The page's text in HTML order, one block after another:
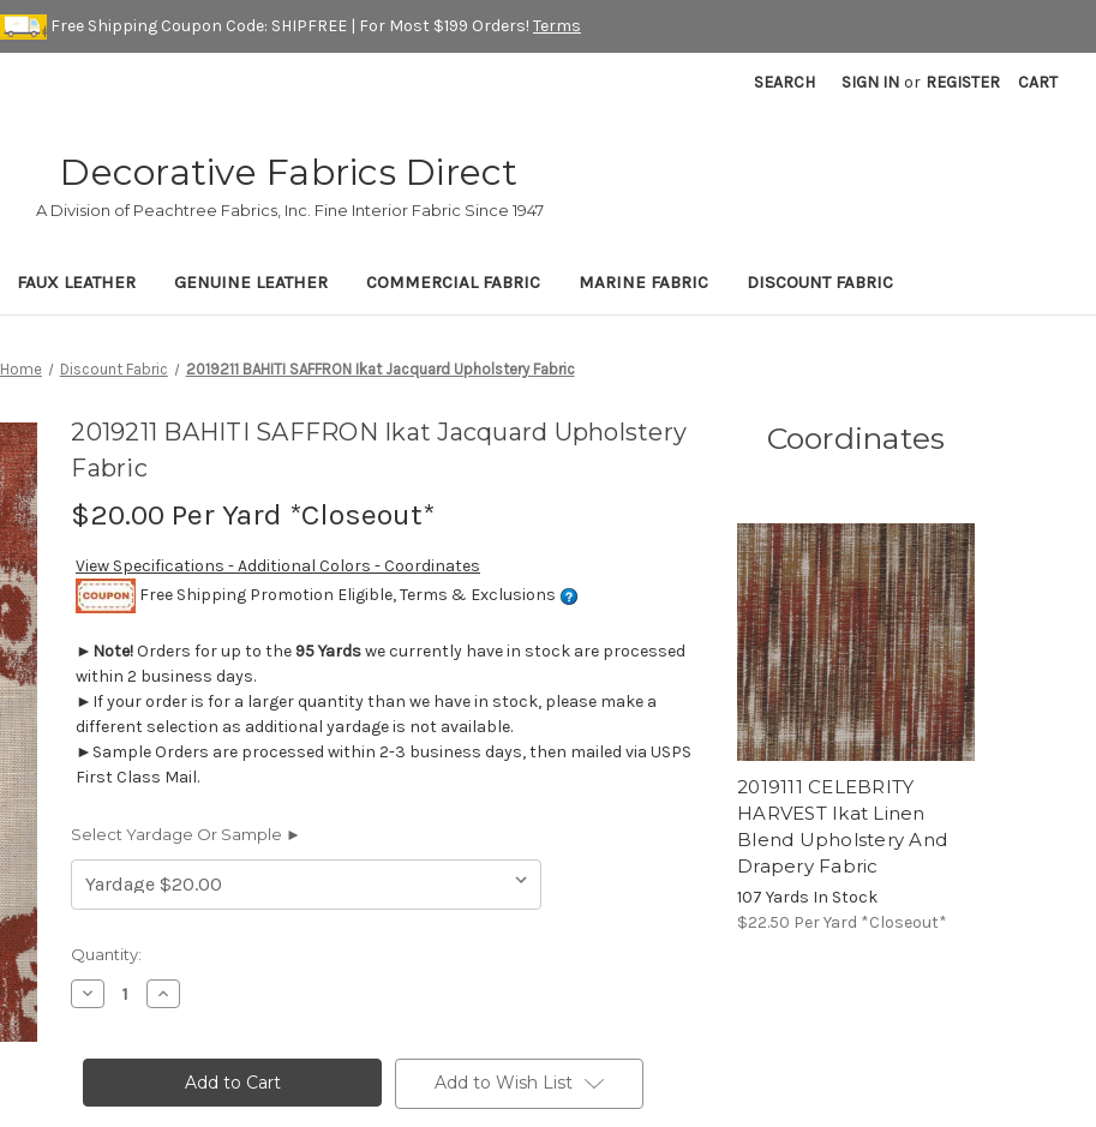
Free Shipping Coupon Code: SHIPFREE | For Most $199 Orders! Terms
SEARCH SIGN IN or REGISTER CART
Decorative Fabrics Direct
A Division of Peachtree Fabrics, Inc. Fine Interior Fabric Since 1947
FAUX LEATHER GENUINE LEATHER COMMERCIAL FABRIC MARINE FABRIC DISCOUNT FABRIC
Home Discount Fabric 2019211 BAHITI SAFFRON Ikat Jacquard Upholstery Fabric
2019211 BAHITI SAFFRON Ikat Jacquard Upholstery
Fabric
$20.00 Per Yard *Closeout*
View Specifications - Additional Colors - Coordinates
Free Shipping Promotion Eligible, Terms & Exclusions
► Note!Orders for up to the 95 Yardswe currently have in stock are processed
within 2 business days.
►If your order is for a larger quantity than we have in stock, please make a
different selection as additional yardage is not available.
►Sample Orders are processed within 2-3 business days, then mailed via USPS
First Class Mail.
Select Yardage Or Sample ►
Current
Stock:
Quantity:
Decrease
Quantity
BAHITI
Jacquard
Increase
Quantity
BAHITI
SAFFRON
Ikat
Jacquard
Add to Wish List
Coordinates
2019111 CELEBRITY
HARVEST Ikat Linen
Blend Upholstery And
Drapery Fabric
107 Yards In Stock
$22.50 Per Yard *Closeout*